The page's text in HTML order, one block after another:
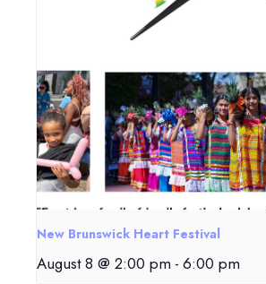
New Brunswick Heart Festival
August 8 @ 2:00 pm - 6:00 pm